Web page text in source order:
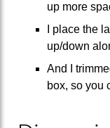
up more
I place the
up/down
And I
box, so you